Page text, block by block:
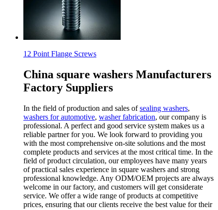
12 Point Flange Screws
China square washers Manufacturers
Factory Suppliers
In the field of production and sales ofsealing washers,
washers for automotive, washer fabrication, our company is
professional. A perfect and good service system makes us a
reliable partner for you. We look forward to providing you
with the most comprehensive on-site solutions and the most
complete products and services at the most critical time. In the
field of product circulation, our employees have many years
of practical sales experience in square washers and strong
professional knowledge. Any ODM/OEM projects are always
welcome in our factory, and customers will get considerate
service. We offer a wide range of products at competitive
prices, ensuring that our clients receive the best value for their